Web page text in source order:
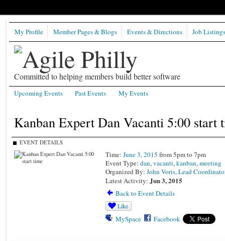
Committed to helping members build better software
My Profile Member Pages & Blogs Events & Directions Job Listings
Upcoming Events Past Events My Events
Kanban Expert Dan Vacanti 5:00 start
EVENT DETAILS
Time: June 3, 2015 from 5pm to 7pm
Event Type: dan,vacanti,kanban,meeting
Organized By: John Voris, Lead
Latest Activity: Jun 3, 2015
Back to Event Details
Like
MySpace Facebook